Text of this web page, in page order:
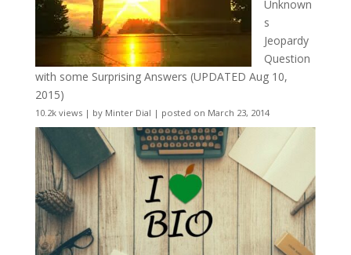
Unknown
s
Jeopardy
Question
with some Surprising Answers (UPDATED Aug 10,
2015)
10.2k views| by Minter Dial | posted on March 23, 2014